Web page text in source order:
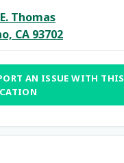
Thomas
CA 93702
AN ISSUE WITH THIS